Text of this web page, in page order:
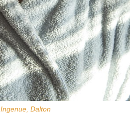
Ingenue, Dalton